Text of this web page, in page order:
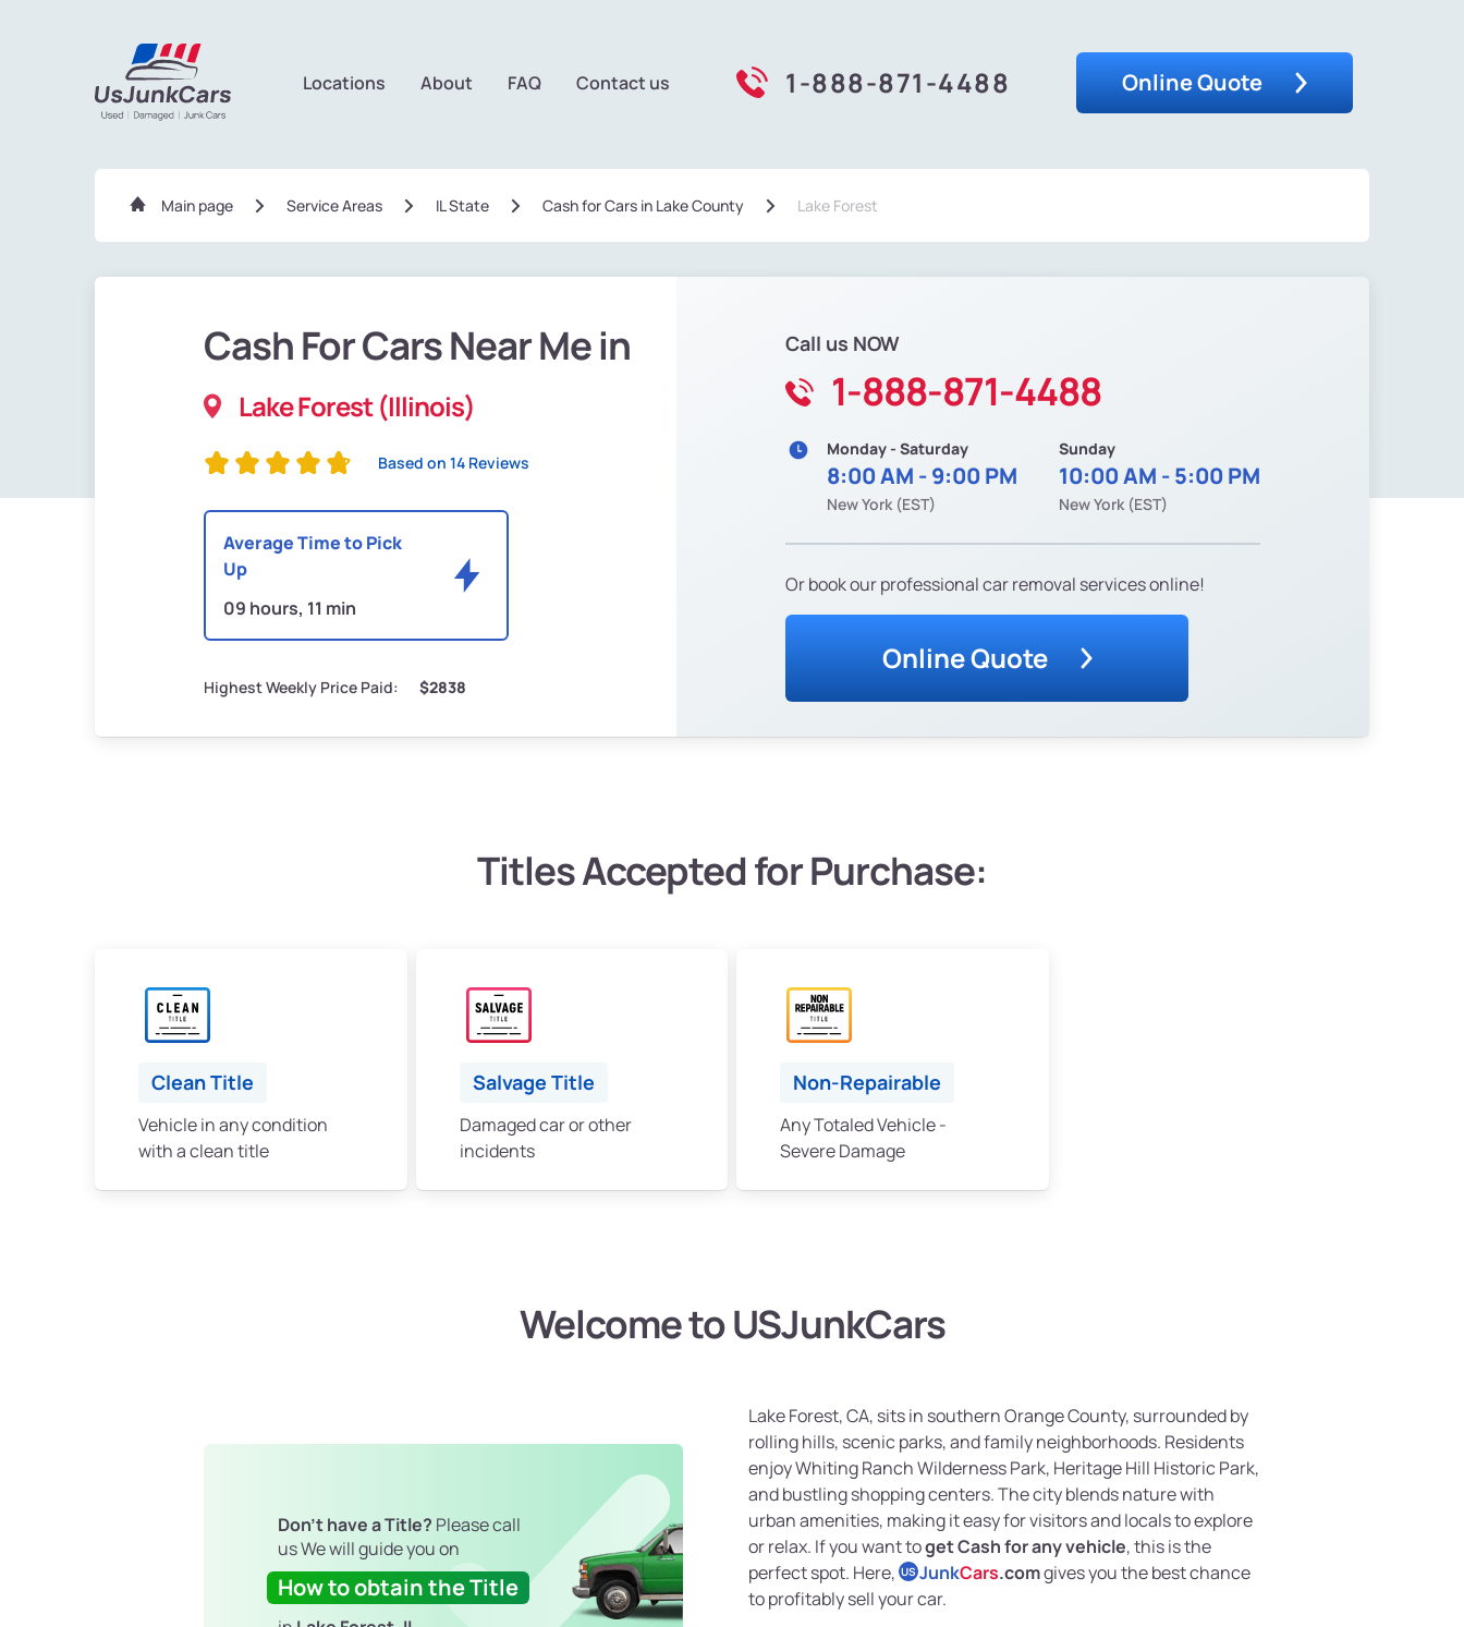
Locations About FAQ Contact us 1-888-871-4488 Online Quote
Main page Service Areas IL State Сash for Cars in Lake County Lake Forest
Cash For Cars Near Me in
Lake Forest (Illinois)
Based on 14 Reviews
Average Time to Pick
Up
09 hours, 11 min
Highest Weekly Price Paid: $2838
Call us NOW
1-888-871-4488
Monday - Saturday
8:00 AM - 9:00 PM
New York (EST)
Sunday
10:00 AM - 5:00 PM
New York (EST)
Or book our professional car removal services online!
Online Quote
Titles Accepted for Purchase:
Clean Title
Vehicle in any condition
with a clean title
Salvage Title
Damaged car or other
incidents
Non-Repairable
Any Totaled Vehicle -
Severe Damage
Welcome to USJunkCars
Don't have a Title? Please call
us We will guide you on
How to obtain the Title
Lake Forest, CA, sits in southern Orange County, surrounded by
rolling hills, scenic parks, and family neighborhoods. Residents
enjoy Whiting Ranch Wilderness Park, Heritage Hill Historic Park,
and bustling shopping centers. The city blends nature with
urban amenities, making it easy for visitors and locals to explore
or relax. If you want toget Cash for any vehicle, this is the
perfect spot. Here, US JunkCars.comgives you the best chance
to profitably sell your car.